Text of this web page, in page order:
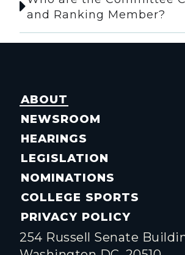
and Ranking Member?
ABOUT
NEWSROOM
HEARINGS
LEGISLATION
NOMINATIONS
COLLEGE SPORTS
PRIVACY POLICY
254 Russell Senate